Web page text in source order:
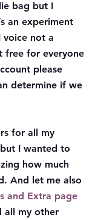
bag but I
an experiment
voice not a
free for everyone
please
determine if we
for all my
I wanted to
how much
And let me also
and Extra page
all my other